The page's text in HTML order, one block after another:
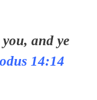
and ye
14:14